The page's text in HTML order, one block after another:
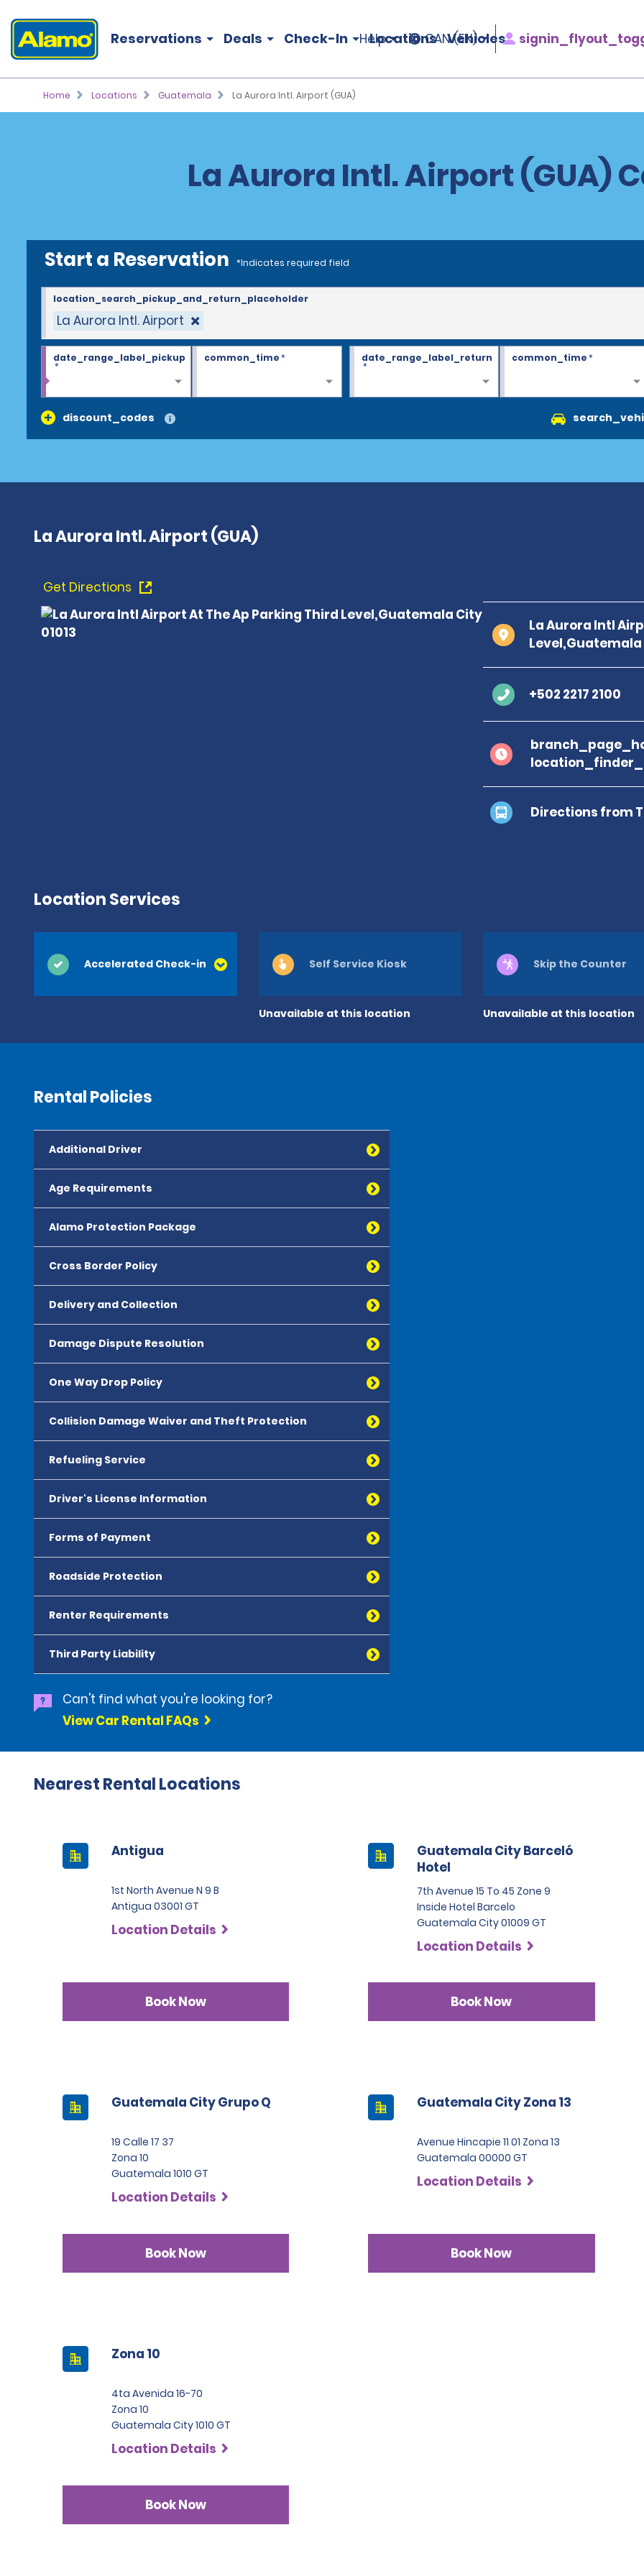
Reservations Deals Check-In Locations Vehicles
Help CAN (EN)
Home Locations Guatemala La Aurora Intl. Airport (GUA)
La Aurora Intl. Airport (GUA)
Start a Reservation *Indicates required field
La Aurora Intl. Airport
location_search_pickup_and_return_placeholder
date_range_label_pickup
*
common_time* date_range_label_return
*
common_time*
discount_codes
La Aurora Intl. Airport (GUA)
Get Directions
La Aurora Intl
Level,Guatemala
+502 2217 2100
Directions from
Location Services
Accelerated Check-in
Unavailable at this location
Self Service Kiosk
Unavailable at this location
Skip the Counter
Rental Policies
Additional Driver
Age Requirements
Alamo Protection Package
Cross Border Policy
Delivery and Collection
Damage Dispute Resolution
One Way Drop Policy
Collision Damage Waiver and Theft Protection
Refueling Service
Driver's License Information
Forms of Payment
Roadside Protection
Renter Requirements
Third Party Liability
Can't find what you're looking for?
View Car Rental FAQs
Nearest Rental Locations
Antigua
1st North Avenue N 9 B
Antigua 03001 GT
Location Details
Book Now
Guatemala City Barceló
Hotel
7th Avenue 15 To 45 Zone 9
Inside Hotel Barcelo
Guatemala City 01009 GT
Location Details
Book Now
Guatemala City Grupo Q
19 Calle 17 37
Zona 10
Guatemala 1010 GT
Location Details
Book Now
Guatemala City Zona 13
Avenue Hincapie 11 01 Zona 13
Guatemala 00000 GT
Location Details
Book Now
Zona 10
4ta Avenida 16-70
Zona 10
Guatemala City 1010 GT
Location Details
Book Now